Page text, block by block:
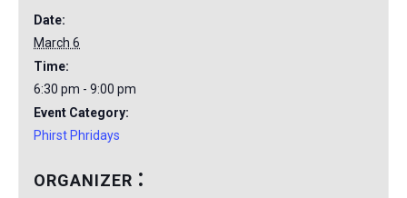
Date:
March 6
Time:
6:30 pm - 9:00 pm
Event Category:
Phirst Phridays
ORGANIZER